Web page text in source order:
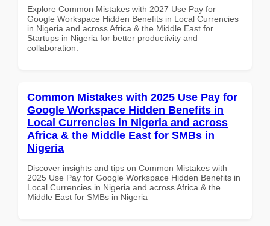
Explore Common Mistakes with 2027 Use Pay for
Google Workspace Hidden Benefits in Local Currencies
in Nigeria and across Africa & the Middle East for
Startups in Nigeria for better productivity and
collaboration.
Common Mistakes with 2025 Use Pay for
Google Workspace Hidden Benefits in
Local Currencies in Nigeria and across
Africa & the Middle East for SMBs in
Nigeria
Discover insights and tips on Common Mistakes with
2025 Use Pay for Google Workspace Hidden Benefits in
Local Currencies in Nigeria and across Africa & the
Middle East for SMBs in Nigeria